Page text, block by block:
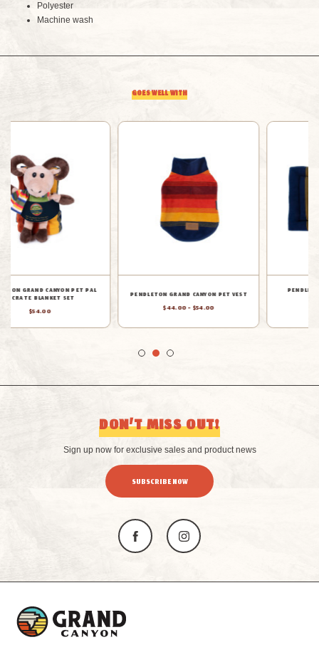
BLANKET
Polyester
Machine wash
GOES WELL WITH
PENDLETON GRAND CANYON PET
COMFORT CUSHION
PENDLETON GRAND CANYON NAPPER
PET BED
$44.00 - $160.00
DON’T MISS OUT!
Sign up now for exclusive sales and product news
SUBSCRIBE NOW